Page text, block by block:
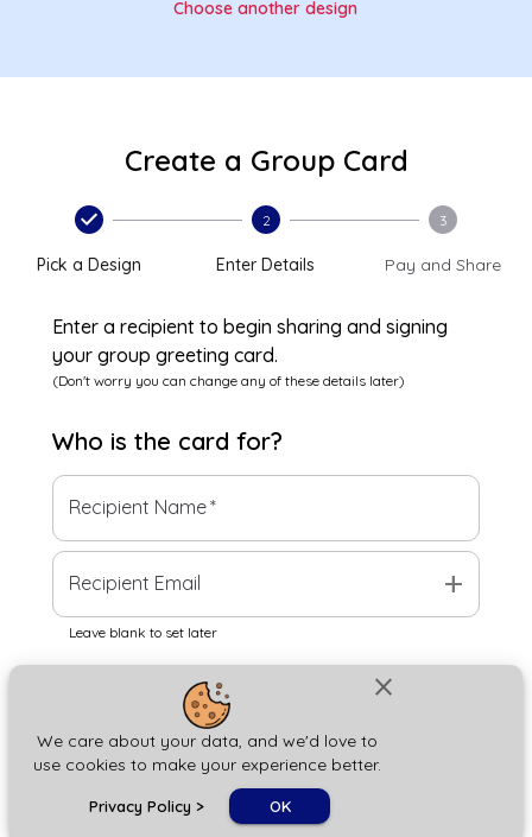
close
We care about your data, and we'd love to
use cookies to make your experience better.
Privacy Policy > OK
Choose another design
Create a Group Card
Pick a Design
2
Enter Details
3
Pay and Share
Enter a recipient to begin sharing and signing
your group greeting card.
(Don't worry you can change any of these details later)
Who is the card for?
Recipient Name*
Recipient Email add
Leave blank to set later
Next